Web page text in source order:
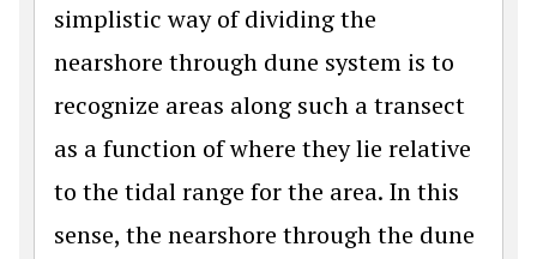
simplistic way of dividing the
nearshore through dune system is to
recognize areas along such a transect
as a function of where they lie relative
to the tidal range for the area. In this
sense, the nearshore through the dune